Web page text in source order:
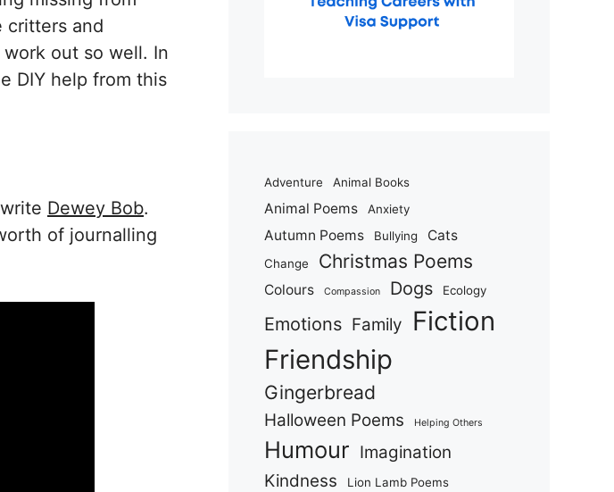
critters and
out so well. In
DIY help from this
Dewey Bob.
of journalling
Adventure Animal Books
Animal Poems Anxiety
Autumn Poems Bullying Cats
Change Christmas Poems
Colours Compassion Dogs Ecology
Emotions Family
Fiction
Friendship
Gingerbread
Halloween Poems Helping Others
Humour Imagination
Kindness
Lion Lamb Poems